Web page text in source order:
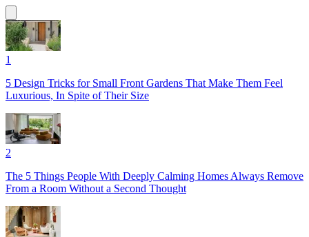
1
5 Design Tricks for Small Front Gardens That Make Them Feel
Luxurious, In Spite of Their Size
2
The 5 Things People With Deeply Calming Homes Always Remove
From a Room Without a Second Thought